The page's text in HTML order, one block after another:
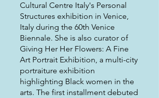
Cultural Centre Italy's Personal
Structures exhibition in Venice,
Italy during the 60th Venice
Biennale. She is also curator of
Giving Her Her Flowers: A Fine
Art Portrait Exhibition, a multi-city
portraiture exhibition
highlighting Black women in the
arts. The first installment debuted